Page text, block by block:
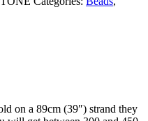
on a 89cm (39″) strand they